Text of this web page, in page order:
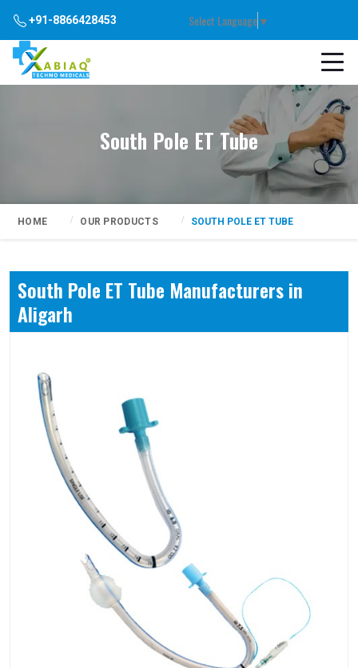
+91-8866428453 Select Language▼
South Pole ET Tube
HOME OUR PRODUCTS SOUTH POLE ET TUBE
South Pole ET Tube Manufacturers in
Aligarh